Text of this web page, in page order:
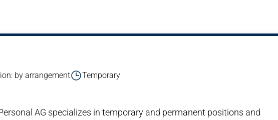
by arrangement Temporary
AG specializes in temporary and permanent positions and